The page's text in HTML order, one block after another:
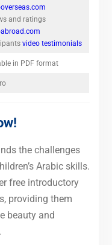
and ratings
video testimonials
in PDF format
the challenges
Arabic skills.
free introductory
providing them
beauty and